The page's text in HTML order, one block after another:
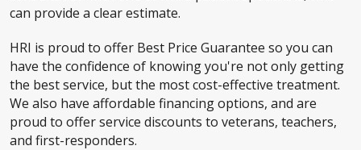
can provide a clear estimate.
HRI is proud to offer Best Price Guarantee so you can
have the confidence of knowing you're not only getting
the best service, but the most cost-effective treatment.
We also have affordable financing options, and are
proud to offer service discounts to veterans, teachers,
and first-responders.